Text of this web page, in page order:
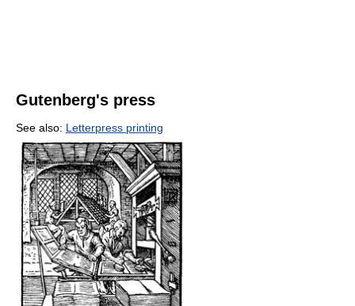
Gutenberg's press
See also: Letterpress printing